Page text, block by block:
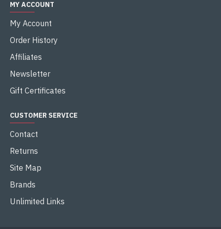
MY ACCOUNT
My Account
Order History
Affiliates
Newsletter
Gift Certificates
CUSTOMER SERVICE
Contact
Returns
Site Map
Brands
Unlimited Links